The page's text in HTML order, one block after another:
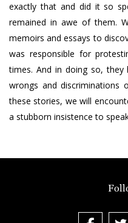
exactly that and did it so
remained in awe of them.
memoirs and essays to
was responsible for
times. And in doing so, they
wrongs and
these stories, we will
a stubborn insistence to